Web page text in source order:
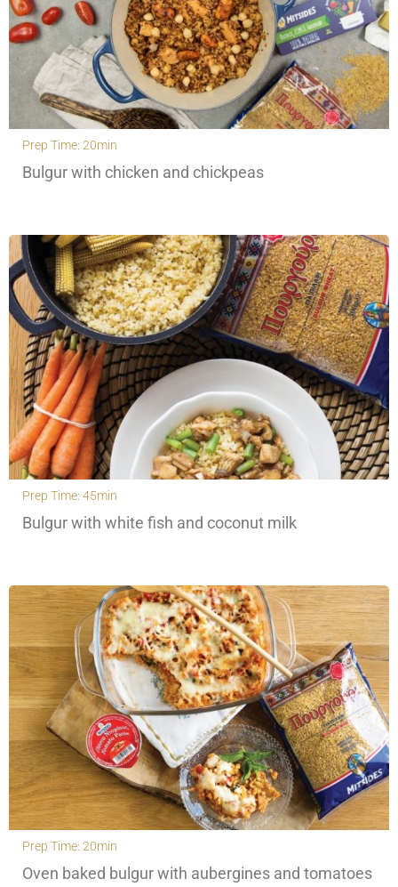
Prep Time: 20min
Bulgur with chicken and chickpeas
Prep Time: 45min
Bulgur with white fish and coconut milk
Prep Time: 20min
Oven baked bulgur with aubergines and tomatoes